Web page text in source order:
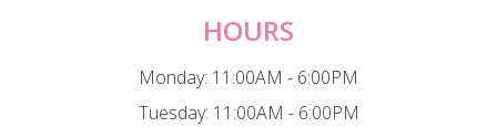
HOURS
Monday: 11:00AM - 6:00PM
Tuesday: 11:00AM - 6:00PM